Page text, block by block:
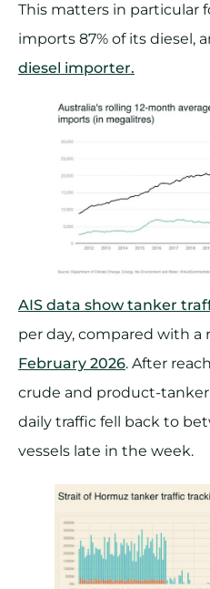
This matters in particular
imports 87% of its diesel,
diesel importer.
AIS data show tanker
per day, compared with a
February 2026. After
crude and product-tanker
daily traffic fell back to
vessels late in the week.